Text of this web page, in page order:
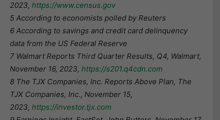
2023, https://www.census.gov
5 According to economists polled by Reuters
6 According to savings and credit card delinquency
data from the US Federal Reserve
7 Walmart Reports Third Quarter Results, Q4, Walmart,
November 16, 2023, https://s201.q4cdn.com
8 The TJX Companies, Inc. Reports Above Plan, The
TJX Companies, Inc., November 15,
2023, https://investor.tjx.com